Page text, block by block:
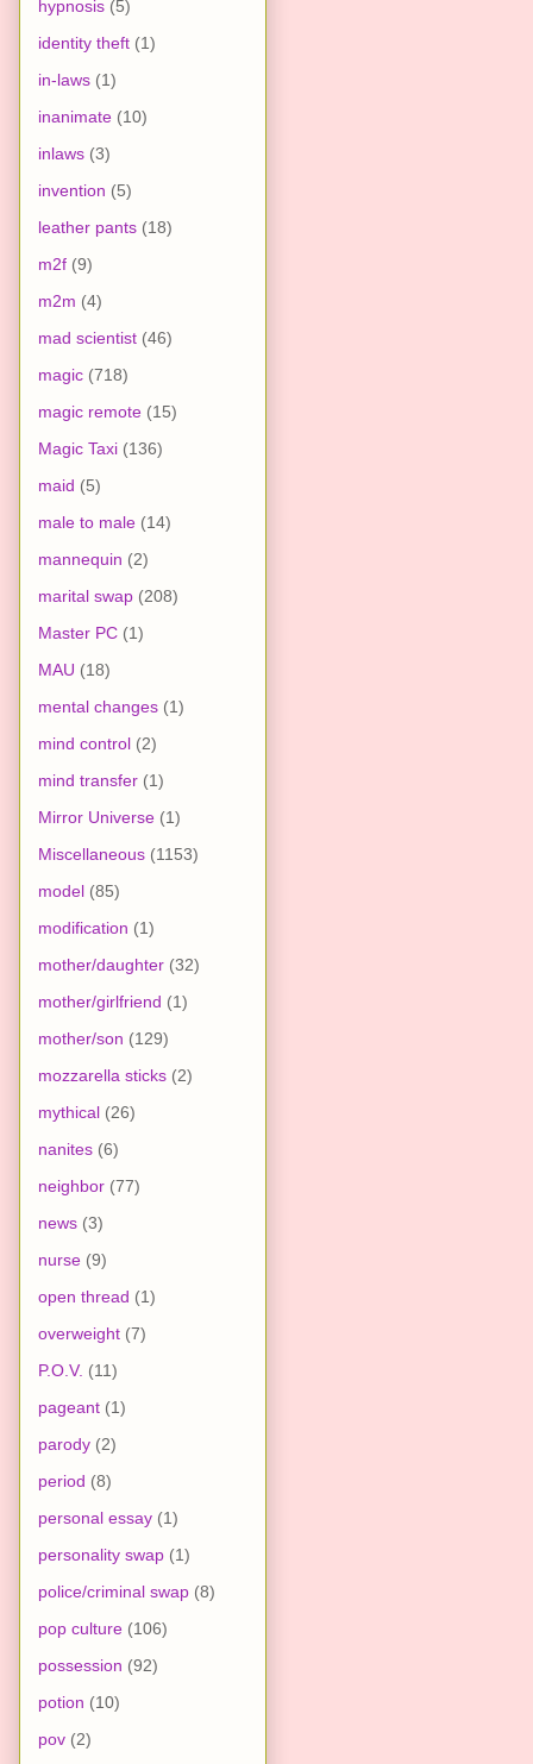
hypnosis (5)
identity theft (1)
in-laws (1)
inanimate (10)
inlaws (3)
invention (5)
leather pants (18)
m2f (9)
m2m (4)
mad scientist (46)
magic (718)
magic remote (15)
Magic Taxi (136)
maid (5)
male to male (14)
mannequin (2)
marital swap (208)
Master PC (1)
MAU (18)
mental changes (1)
mind control (2)
mind transfer (1)
Mirror Universe (1)
Miscellaneous (1153)
model (85)
modification (1)
mother/daughter (32)
mother/girlfriend (1)
mother/son (129)
mozzarella sticks (2)
mythical (26)
nanites (6)
neighbor (77)
news (3)
nurse (9)
open thread (1)
overweight (7)
P.O.V. (11)
pageant (1)
parody (2)
period (8)
personal essay (1)
personality swap (1)
police/criminal swap (8)
pop culture (106)
possession (92)
potion (10)
pov (2)